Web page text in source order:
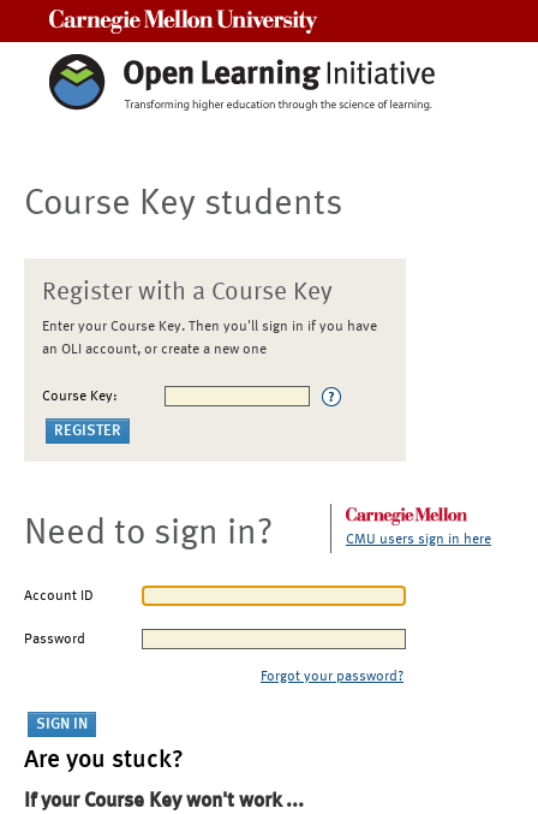
Course Key students
Register with a Course Key
Enter your Course Key. Then you'll sign in if you have
an OLI account, or create a new one
Course Key:
Need to sign in? CMU users sign in here
Account ID
Password
Forgot your password?
Are you stuck?
If your Course Key won't work ...